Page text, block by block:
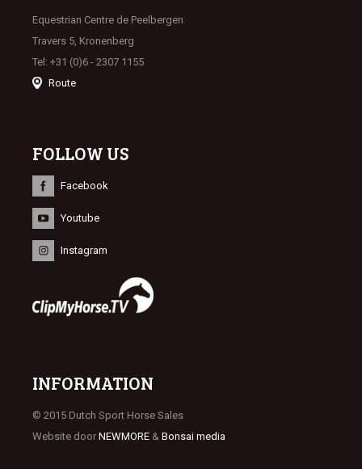
Equestrian Centre de Peelbergen
Travers 5, Kronenberg
Tel: +31 (0)6 - 2307 1155
Route
FOLLOW US
Facebook
Youtube
Instagram
INFORMATION
© 2015 Dutch Sport Horse Sales
Website door NEWMORE & Bonsai media